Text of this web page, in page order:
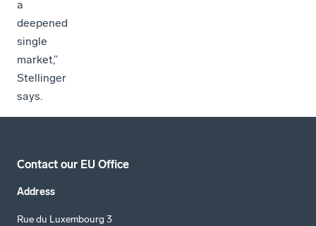
a
deepened
single
market,”
Stellinger
says.
Contact our EU Office
Address
Rue du Luxembourg 3